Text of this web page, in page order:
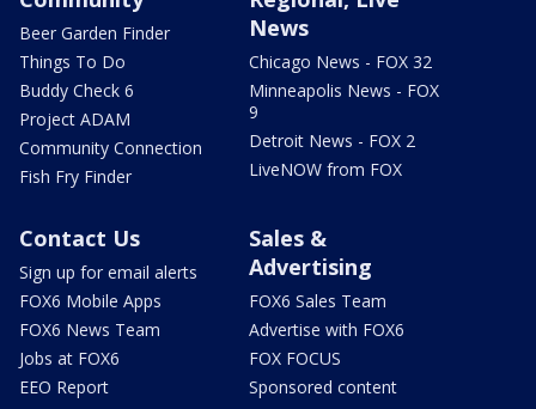
Beer Garden Finder
Things To Do
Buddy Check 6
Project ADAM
Community Connection
Fish Fry Finder
News
Chicago News - FOX 32
Minneapolis News - FOX
9
Detroit News - FOX 2
LiveNOW from FOX
Contact Us
Sign up for email alerts
FOX6 Mobile Apps
FOX6 News Team
Jobs at FOX6
EEO Report
Sales &
Advertising
FOX6 Sales Team
Advertise with FOX6
FOX FOCUS
Sponsored content